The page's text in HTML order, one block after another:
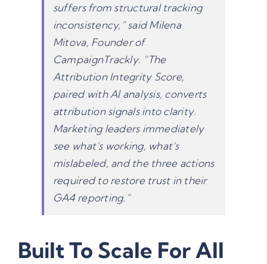
suffers from structural tracking
inconsistency,” said Milena
Mitova, Founder of
CampaignTrackly. “The
Attribution Integrity Score,
paired with AI analysis, converts
attribution signals into clarity.
Marketing leaders immediately
see what’s working, what’s
mislabeled, and the three actions
required to restore trust in their
GA4 reporting.”
Built To Scale For All